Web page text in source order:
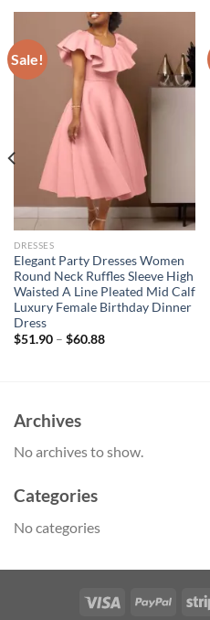
Sale!
DRESSES
Elegant Party Dresses Women
Round Neck Ruffles Sleeve High
Waisted A Line Pleated Mid Calf
Luxury Female Birthday Dinner
Dress
$51.90– $60.88
Archives
No archives to show.
Categories
No categories